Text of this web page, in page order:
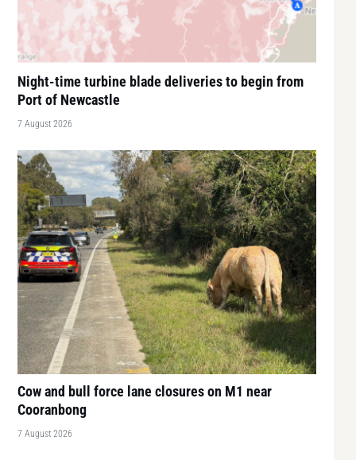
Night-time turbine blade deliveries to begin from
Port of Newcastle
7 August 2026
Cow and bull force lane closures on M1 near
Cooranbong
7 August 2026